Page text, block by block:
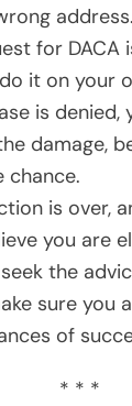
for DACA
it on your
is denied,
damage,
chance.
is over,
you are
the
sure you
of
* * *